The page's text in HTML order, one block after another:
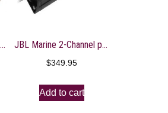
JBL JBL-PRV275 AM/FM/WB/USB Round Digital Bluetooth Receiver JBL Marine 2-Channel power sports amplifier 100 x 2
$349.95
Add to cart